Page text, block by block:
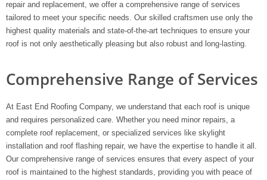
repair and replacement, we offer a comprehensive range of services
tailored to meet your specific needs. Our skilled craftsmen use only the
highest quality materials and state-of-the-art techniques to ensure your
roof is not only aesthetically pleasing but also robust and long-lasting.
Comprehensive Range of Services
At East End Roofing Company, we understand that each roof is unique
and requires personalized care. Whether you need minor repairs, a
complete roof replacement, or specialized services like skylight
installation and roof flashing repair, we have the expertise to handle it all.
Our comprehensive range of services ensures that every aspect of your
roof is maintained to the highest standards, providing you with peace of